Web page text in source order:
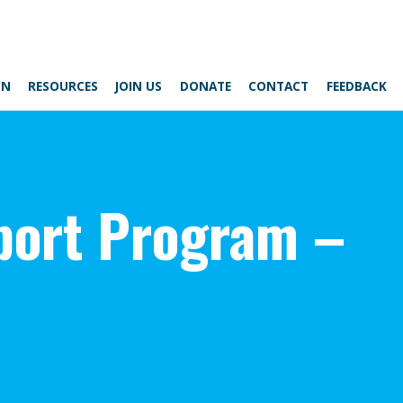
RESOURCES JOIN US DONATE CONTACT FEEDBACK
Program –